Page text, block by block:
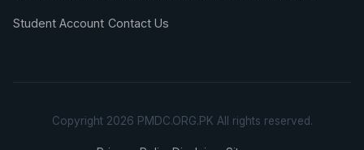
Student Account Contact Us
Copyright 2026 PMDC.ORG.PK All rights reserved.